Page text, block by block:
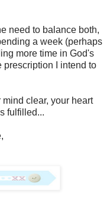
need to balance both,
a week (perhaps
more time in God's
prescription I intend to
clear, your heart
fulfilled...